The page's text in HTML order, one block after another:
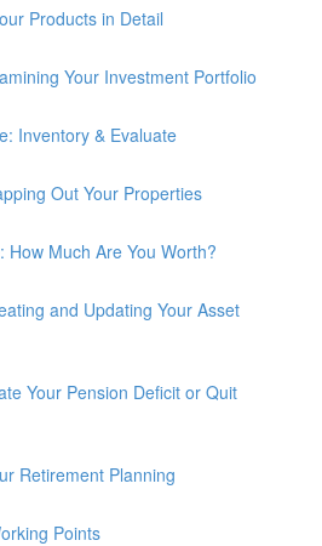
Products in Detail
Your Investment Portfolio
Inventory & Evaluate
Out Your Properties
How Much Are You Worth?
and Updating Your Asset
Your Pension Deficit or Quit
Retirement Planning
Points